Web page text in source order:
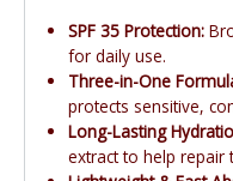
SPF 35 Protection:
for daily use.
Three-in-One
protects sensitive,
Long-Lasting
extract to help repair